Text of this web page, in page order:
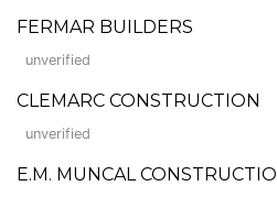
FERMAR BUILDERS
unverified
CLEMARC CONSTRUCTION
unverified
E.M. MUNCAL